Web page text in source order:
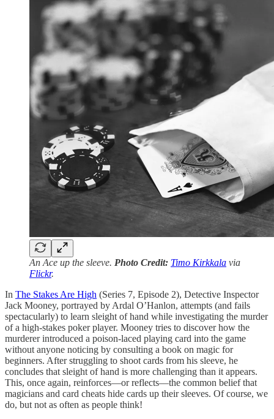
An Ace up the sleeve. Photo Credit: Timo Kirkkala via
Flickr.
In The Stakes Are High (Series 7, Episode 2), Detective Inspector
Jack Mooney, portrayed by Ardal O’Hanlon, attempts (and fails
spectacularly) to learn sleight of hand while investigating the murder
of a high-stakes poker player. Mooney tries to discover how the
murderer introduced a poison-laced playing card into the game
without anyone noticing by consulting a book on magic for
beginners. After struggling to shoot cards from his sleeve, he
concludes that sleight of hand is more challenging than it appears.
This, once again, reinforces—or reflects—the common belief that
magicians and card cheats hide cards up their sleeves. Of course, we
do, but not as often as people think!